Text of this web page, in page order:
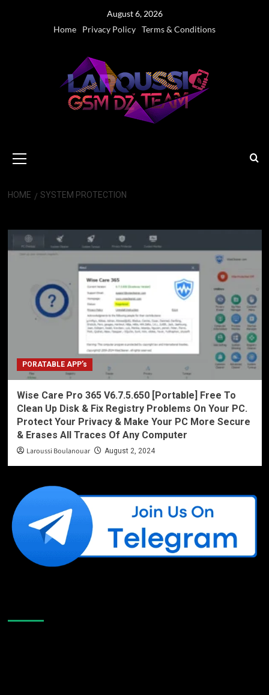
August 6, 2026
Home
Privacy Policy Terms & Conditions
Menu
HOME SYSTEM PROTECTION
PORATABLE APP’s
Wise Care Pro 365 V6.7.5.650 [Portable] Free To
Clean Up Disk & Fix Registry Problems On Your PC.
Protect Your Privacy & Make Your PC More Secure
& Erases All Traces Of Any Computer
Laroussi Boulanouar August 2, 2024